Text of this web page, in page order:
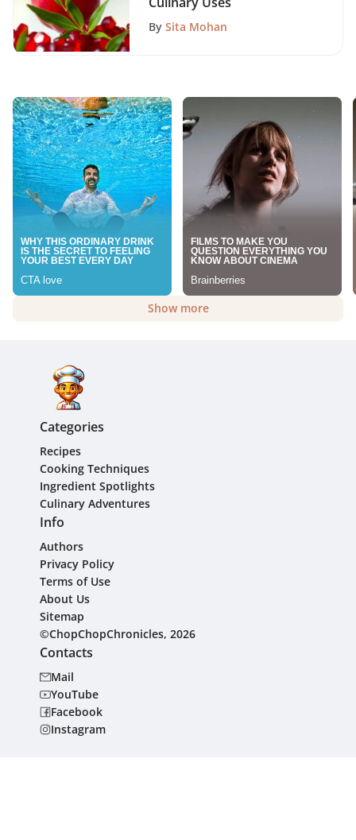
By Sita Mohan
Show more
Categories
Recipes
Cooking Techniques
Ingredient Spotlights
Culinary Adventures
Info
Authors
Privacy Policy
Terms of Use
About Us
Sitemap
©ChopChopChronicles, 2026
Contacts
Mail
YouTube
Facebook
Instagram